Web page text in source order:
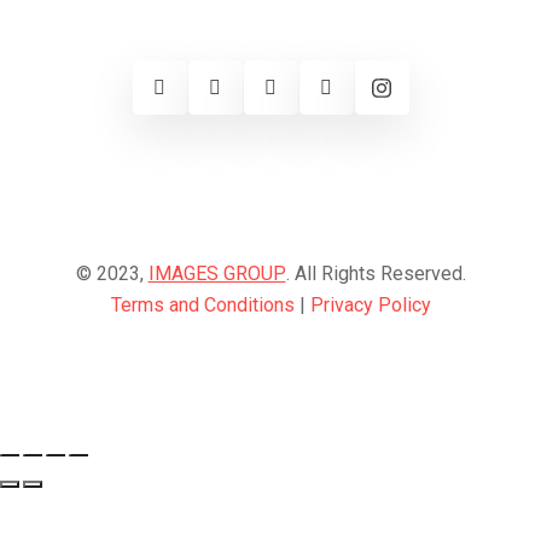
© 2023, IMAGES GROUP. All Rights Reserved.
Terms and Conditions | Privacy Policy